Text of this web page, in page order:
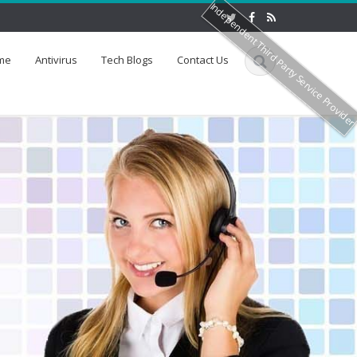
Antivirus Tech Blogs Contact UsIndependent Third Party Service